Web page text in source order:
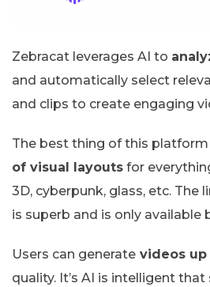
Zebracat leverages AI to
and automatically select
and clips to create engaging
The best thing of this
of visual layouts for
3D, cyberpunk, glass, etc. The
is superb and is only available
Users can generate videos
quality. It’s AI is intelligent